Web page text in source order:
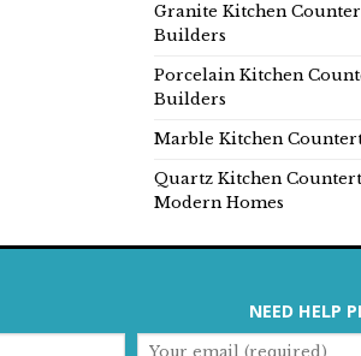
Granite Kitchen
Builders
Porcelain Kitchen
Builders
Marble Kitchen
Quartz Kitchen
Modern Homes
NEED HELP